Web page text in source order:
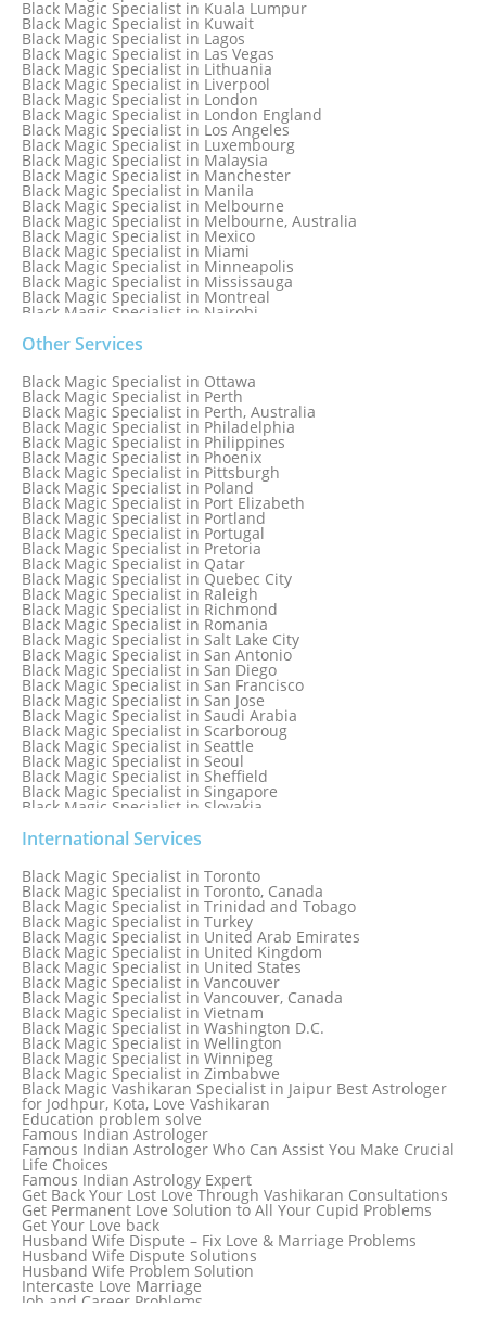
Black Magic Specialist in Israel
Black Magic Specialist in Kuala Lumpur
Black Magic Specialist in Kuwait
Black Magic Specialist in Lagos
Black Magic Specialist in Las Vegas
Black Magic Specialist in Lithuania
Black Magic Specialist in Liverpool
Black Magic Specialist in London
Black Magic Specialist in London England
Black Magic Specialist in Los Angeles
Black Magic Specialist in Luxembourg
Black Magic Specialist in Malaysia
Black Magic Specialist in Manchester
Black Magic Specialist in Manila
Black Magic Specialist in Melbourne
Black Magic Specialist in Melbourne, Australia
Black Magic Specialist in Mexico
Black Magic Specialist in Miami
Black Magic Specialist in Minneapolis
Black Magic Specialist in Mississauga
Black Magic Specialist in Montreal
Black Magic Specialist in Nairobi
Black Magic Specialist in Nashville
Black Magic Specialist in Netherlands
Black Magic Specialist in New York
Black Magic Specialist in New York City
Black Magic Specialist in New Zealand
Black Magic Specialist in Newcastle
Black Magic Specialist in Noida
Black Magic Specialist in Norway
Black Magic Specialist in Oman
Black Magic Specialist in Orlando
Other Services
Black Magic Specialist in Ottawa
Black Magic Specialist in Perth
Black Magic Specialist in Perth, Australia
Black Magic Specialist in Philadelphia
Black Magic Specialist in Philippines
Black Magic Specialist in Phoenix
Black Magic Specialist in Pittsburgh
Black Magic Specialist in Poland
Black Magic Specialist in Port Elizabeth
Black Magic Specialist in Portland
Black Magic Specialist in Portugal
Black Magic Specialist in Pretoria
Black Magic Specialist in Qatar
Black Magic Specialist in Quebec City
Black Magic Specialist in Raleigh
Black Magic Specialist in Richmond
Black Magic Specialist in Romania
Black Magic Specialist in Salt Lake City
Black Magic Specialist in San Antonio
Black Magic Specialist in San Diego
Black Magic Specialist in San Francisco
Black Magic Specialist in San Jose
Black Magic Specialist in Saudi Arabia
Black Magic Specialist in Scarboroug
Black Magic Specialist in Seattle
Black Magic Specialist in Seoul
Black Magic Specialist in Sheffield
Black Magic Specialist in Singapore
Black Magic Specialist in Slovakia
Black Magic Specialist in South Korea
Black Magic Specialist in Spain
Black Magic Specialist in Sri Lanka
Black Magic Specialist in St. Louis
Black Magic Specialist in Sweden
Black Magic Specialist in Switzerland
Black Magic Specialist in Sydney
Black Magic Specialist in Sydney, Australia
Black Magic Specialist in Taiwan
Black Magic Specialist in Tampa
Black Magic Specialist in Thailand
Black Magic Specialist in Tokyo
International Services
Black Magic Specialist in Toronto
Black Magic Specialist in Toronto, Canada
Black Magic Specialist in Trinidad and Tobago
Black Magic Specialist in Turkey
Black Magic Specialist in United Arab Emirates
Black Magic Specialist in United Kingdom
Black Magic Specialist in United States
Black Magic Specialist in Vancouver
Black Magic Specialist in Vancouver, Canada
Black Magic Specialist in Vietnam
Black Magic Specialist in Washington D.C.
Black Magic Specialist in Wellington
Black Magic Specialist in Winnipeg
Black Magic Specialist in Zimbabwe
Black Magic Vashikaran Specialist in Jaipur Best Astrologer
for Jodhpur, Kota, Love Vashikaran
Education problem solve
Famous Indian Astrologer
Famous Indian Astrologer Who Can Assist You Make Crucial
Life Choices
Famous Indian Astrology Expert
Get Back Your Lost Love Through Vashikaran Consultations
Get Permanent Love Solution to All Your Cupid Problems
Get Your Love back
Husband Wife Dispute – Fix Love & Marriage Problems
Husband Wife Dispute Solutions
Husband Wife Problem Solution
Intercaste Love Marriage
Job and Career Problems